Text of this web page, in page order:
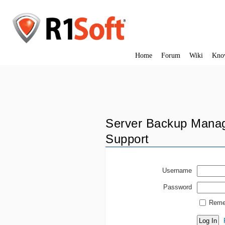
Home Forum Wiki
Server Backup
Support
Username
Password